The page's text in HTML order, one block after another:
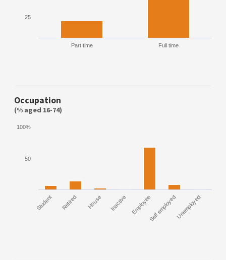
Part time Full time
25
Occupation
(% aged 16-74)
Student Retired House Inactive EmployeeSelf employedUnemployed
50
100%